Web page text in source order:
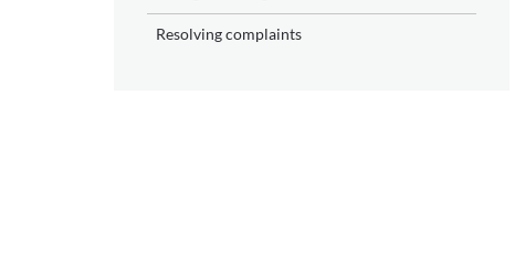
Resolving complaints